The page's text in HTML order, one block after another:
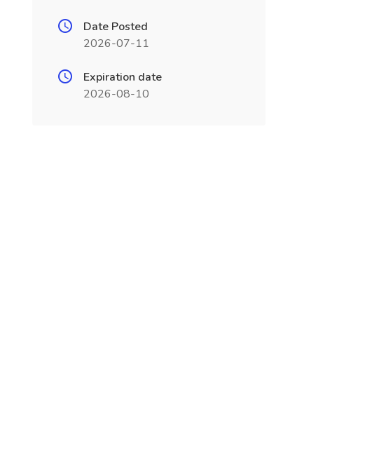
Date Posted
2026-07-11
Expiration date
2026-08-10